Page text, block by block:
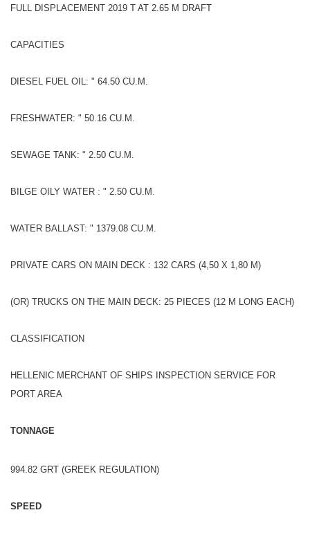
FULL DISPLACEMENT 2019 T AT 2.65 M DRAFT
CAPACITIES
DIESEL FUEL OIL: " 64.50 CU.M.
FRESHWATER: " 50.16 CU.M.
SEWAGE TANK: " 2.50 CU.M.
BILGE OILY WATER : " 2.50 CU.M.
WATER BALLAST: " 1379.08 CU.M.
PRIVATE CARS ON MAIN DECK : 132 CARS (4,50 X 1,80 M)
(OR) TRUCKS ON THE MAIN DECK: 25 PIECES (12 M LONG EACH)
CLASSIFICATION
HELLENIC MERCHANT OF SHIPS INSPECTION SERVICE FOR
PORT AREA
TONNAGE
994.82 GRT (GREEK REGULATION)
SPEED